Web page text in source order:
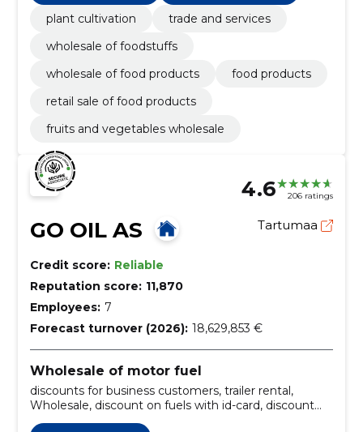
plant cultivation
trade and services
wholesale of foodstuffs
wholesale of food products
food products
retail sale of food products
fruits and vegetables wholesale
4.6 206 ratings
GO OIL AS Tartumaa
Credit score: Reliable
Reputation score: 11,870
Employees: 7
Forecast turnover (2026): 18,629,853 €
Wholesale of motor fuel
discounts for business customers, trailer rental,
Wholesale, discount on fuels with id-card, discount
card maximus, car supplies, sale of fuels, Car Wash,